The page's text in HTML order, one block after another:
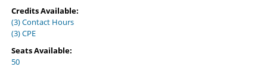
Credits Available:
(3) Contact Hours
(3) CPE
Seats Available:
50